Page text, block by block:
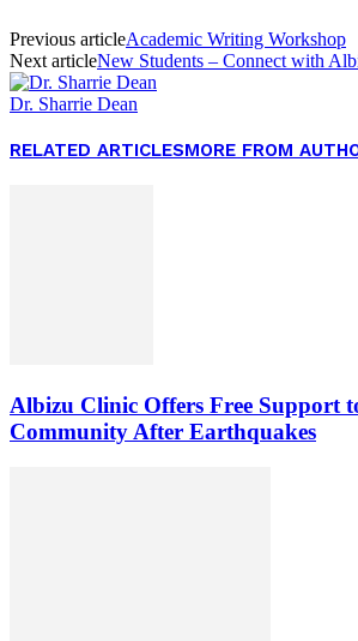
Previous articleAcademic Writing Workshop
Next articleNew Students – Connect with
Dr. Sharrie Dean
RELATED ARTICLESMORE FROM
Albizu Clinic Offers Free Support
Community After Earthquakes